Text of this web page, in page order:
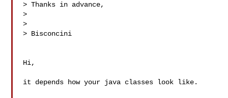
> Thanks in advance,
>
>
> Bisconcini
Hi,
it depends how your java classes look like.